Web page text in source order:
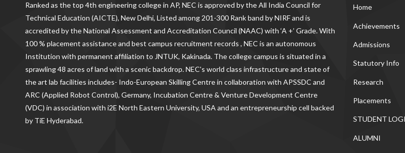
Ranked as thetop 4th engineering college in AP, NEC is approved by the All India Council for
Technical Education (AICTE), New Delhi, Listed among 201-300 Rank band by NIRF and is
accredited by the National Assessment and Accreditation Council (NAAC) with ‘A +’ Grade. With
100 % placement assistance and best campus recruitment records , NEC is an autonomous
Institution with permanent affiliation to JNTUK, Kakinada. The college campus is situated in a
sprawling 48 acres of land with a scenic backdrop. NEC's world class infrastructure and state of
the art lab facilities includes- Indo-European Skilling Centre in collaboration with APSSDC and
ARC (Applied Robot Control), Germany, Incubation Centre & Venture Development Centre
(VDC) in association with i2E North Eastern University, USA and an entrepreneurship cell backed
by TiE Hyderabad.
Home
Achievements
Admissions
Statutory Info
Research
Placements
STUDENT
ALUMNI